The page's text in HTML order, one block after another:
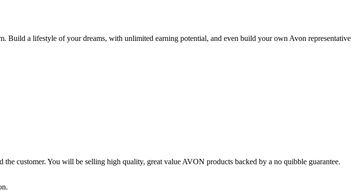
Build a lifestyle of your dreams, with unlimited earning potential, and even build your own Avon representative
customer. You will be selling high quality, great value AVON products backed by a no quibble guarantee.